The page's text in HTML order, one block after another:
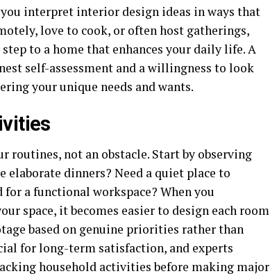
interpret interior design ideas in ways that
love to cook, or often host gatherings,
to a home that enhances your daily life. A
self-assessment and a willingness to look
your unique needs and wants.
routines, not an obstacle. Start by observing
elaborate dinners? Need a quiet place to
a functional workspace? When you
space, it becomes easier to design each room
based on genuine priorities rather than
for long-term satisfaction, and experts
household activities before making major